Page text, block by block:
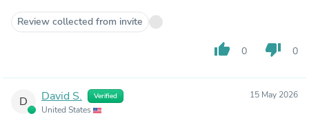
Review collected from invite
thumb_up 0 thumb_down 0
D David S. Verified
United States
15 May 2026